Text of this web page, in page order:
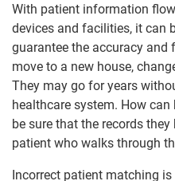
With patient information
devices and facilities, it can
guarantee the accuracy and
move to a new house,
They may go for years
healthcare system. How
be sure that the records
patient who walks through
Incorrect patient matching